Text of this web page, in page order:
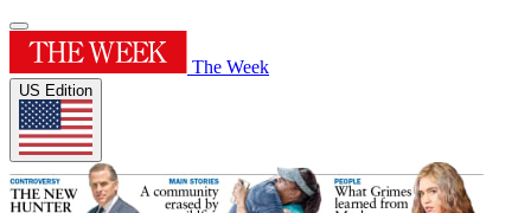
The Week
US Edition